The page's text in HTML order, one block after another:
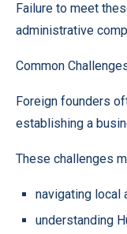
Failure to meet
administrative
Common
Foreign founders
establishing a
These challenges
navigating local
understanding